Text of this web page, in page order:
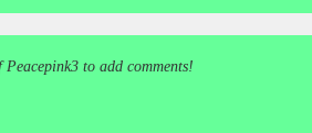
Peacepink3 to add comments!